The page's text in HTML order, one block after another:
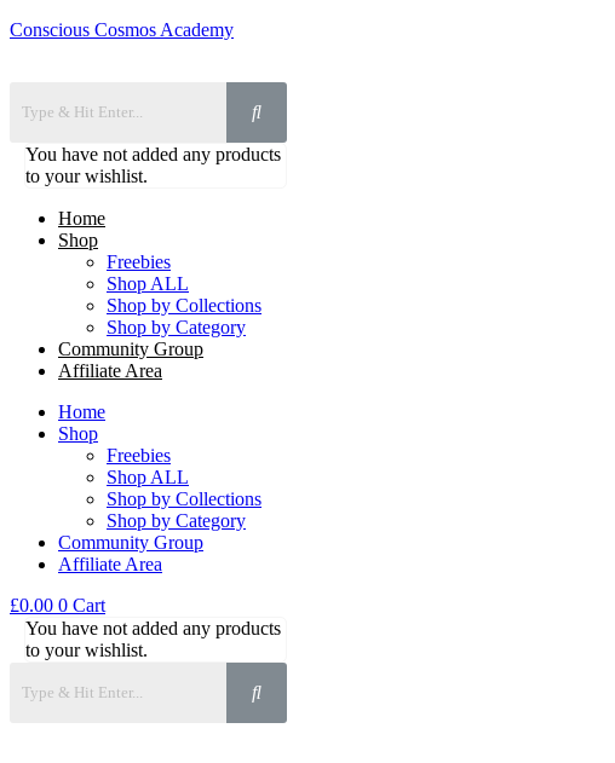
Conscious Cosmos Academy
You have not added any products
to your wishlist.
Home
Shop
Freebies
Shop ALL
Shop by Collections
Shop by Category
Community Group
Affiliate Area
Home
Shop
Freebies
Shop ALL
Shop by Collections
Shop by Category
Community Group
Affiliate Area
£0.00 0 Cart
You have not added any products
to your wishlist.